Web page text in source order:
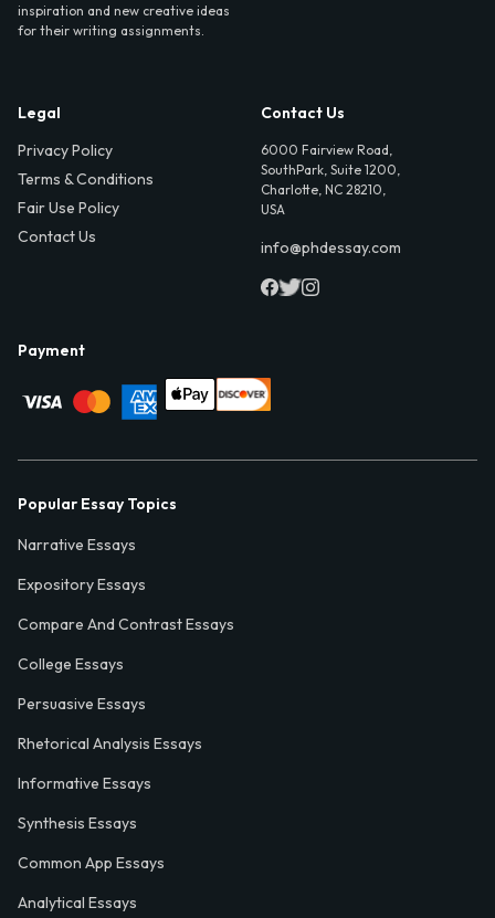
inspiration and new creative ideas
for their writing assignments.
Legal
Privacy Policy
Terms & Conditions
Fair Use Policy
Contact Us
Contact Us
6000 Fairview Road,
SouthPark, Suite 1200,
Charlotte, NC 28210,
USA
info@phdessay.com
Payment
Popular Essay Topics
Narrative Essays
Expository Essays
Compare And Contrast Essays
College Essays
Persuasive Essays
Rhetorical Analysis Essays
Informative Essays
Synthesis Essays
Common App Essays
Analytical Essays